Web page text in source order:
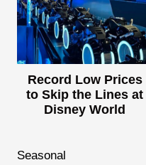
Record Low Prices
to Skip the Lines at
Disney World
Seasonal